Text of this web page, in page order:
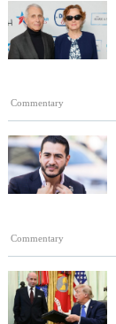
Commentary
Commentary